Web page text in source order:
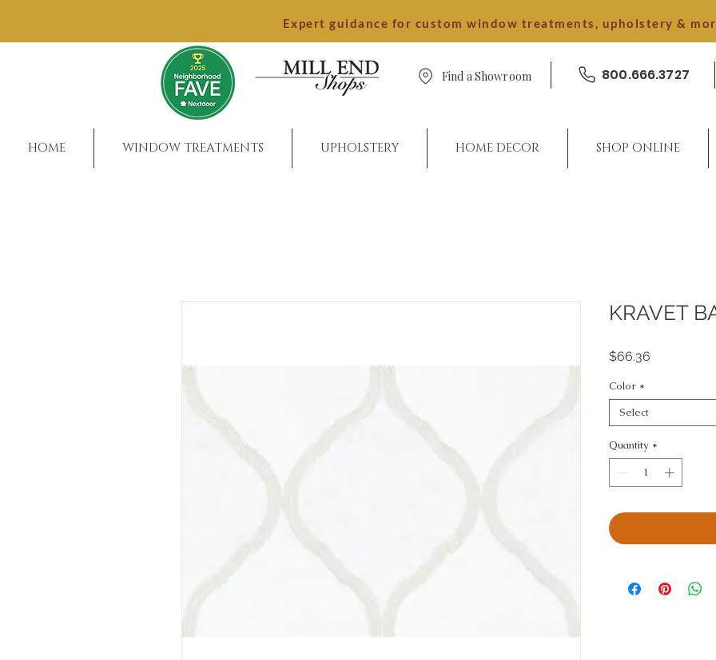
Expert guidance for custom window treatments, upholstery &
Find a Showroom 800.666.3727
HOME WINDOW TREATMENTS UPHOLSTERY HOME DECOR SHOP ONLINE
KRAVET
$66.36
Color *
Select
Quantity *